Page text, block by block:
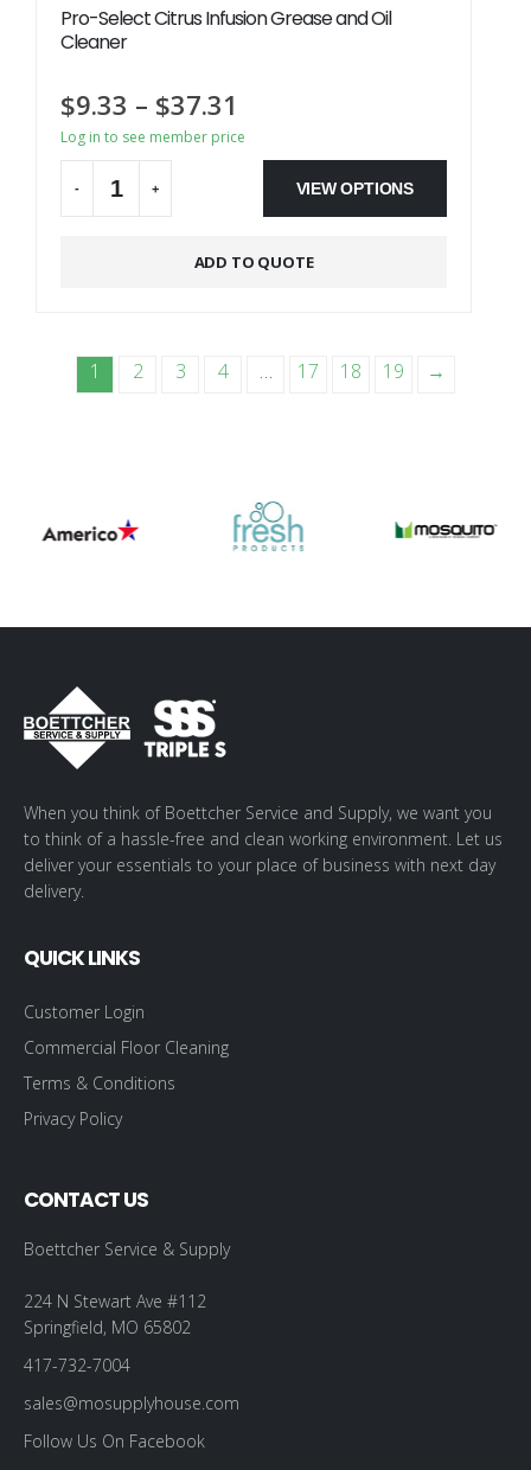
Pro-Select Citrus Infusion Grease and Oil
Cleaner
$9.33 – $37.31
Log in to see member price
- + VIEW OPTIONS
ADD TO QUOTE
1 2 3 4 … 17 18 19 →
When you think of Boettcher Service and Supply, we want you
to think of a hassle-free and clean working environment. Let us
deliver your essentials to your place of business with next day
delivery.
QUICK LINKS
Customer Login
Commercial Floor Cleaning
Terms & Conditions
Privacy Policy
CONTACT US
Boettcher Service & Supply
224 N Stewart Ave #112
Springfield, MO 65802
417-732-7004
sales@mosupplyhouse.com
Follow Us On Facebook